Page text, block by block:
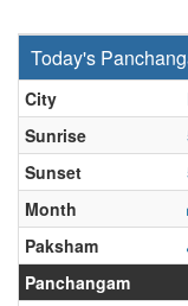
Today's
City
Sunrise
Sunset
Month
Paksham
Panchangam